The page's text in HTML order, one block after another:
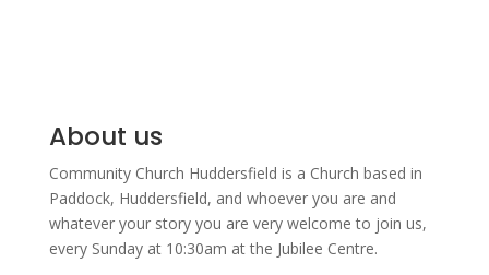
About us
Community Church Huddersfield is a Church based in
Paddock, Huddersfield, and whoever you are and
whatever your story you are very welcome to join us,
every Sunday at 10:30am at the Jubilee Centre.